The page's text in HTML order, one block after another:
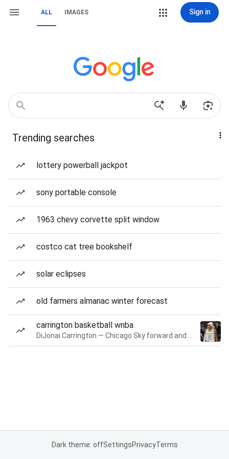
ALL IMAGES Sign in
Trending searches
lottery powerball jackpot
sony portable console
1963 chevy corvette split window
costco cat tree bookshelf
solar eclipses
old farmers almanac winter forecast
carrington basketball wnba
Dark theme: offSettingsPrivacyTerms